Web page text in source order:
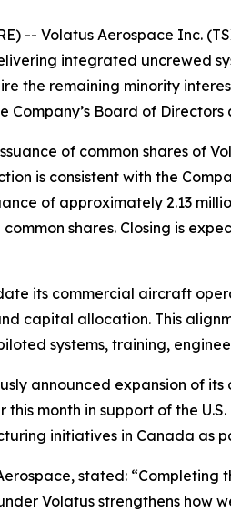
-- Volatus Aerospace Inc.
integrated uncrewed
the remaining minority
Board of Directors
of common shares of
is consistent with the
of approximately 2.13
shares. Closing is
its commercial aircraft
capital allocation. This
systems, training,
announced expansion of
month in support of the
initiatives in Canada as
stated:
Volatus strengthens